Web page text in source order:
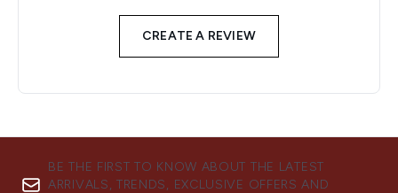
CREATE A REVIEW
BE THE FIRST TO KNOW ABOUT THE LATEST
ARRIVALS, TRENDS, EXCLUSIVE OFFERS AND